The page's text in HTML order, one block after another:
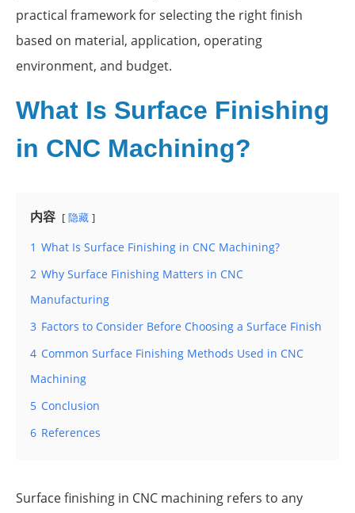
practical framework for selecting the right finish
based on material, application, operating
environment, and budget.
What Is Surface Finishing
in CNC Machining?
内容 隐藏
1 What Is Surface Finishing in CNC Machining?
2 Why Surface Finishing Matters in CNC
Manufacturing
3 Factors to Consider Before Choosing a Surface Finish
4 Common Surface Finishing Methods Used in CNC
Machining
5 Conclusion
6 References
Surface finishing in CNC machining refers to any